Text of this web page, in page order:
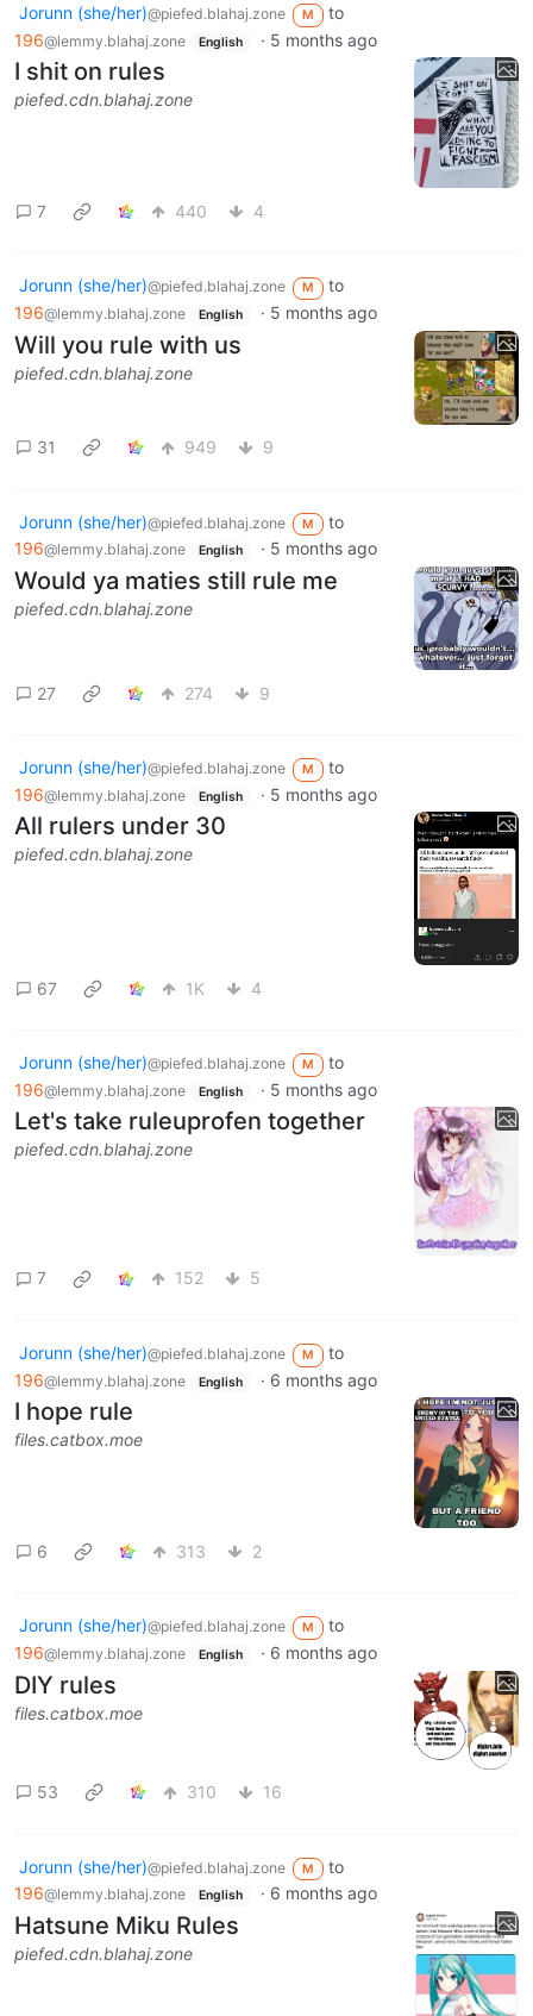
Jorunn (she/her)@piefed.blahaj.zone M
to
196@lemmy.blahaj.zone English · 5 months ago
I shit on rules
piefed.cdn.blahaj.zone
7 440 4
Jorunn (she/her)@piefed.blahaj.zone M
to
196@lemmy.blahaj.zone English · 5 months ago
Will you rule with us
piefed.cdn.blahaj.zone
31 949 9
Jorunn (she/her)@piefed.blahaj.zone M
to
196@lemmy.blahaj.zone English · 5 months ago
Would ya maties still rule me
piefed.cdn.blahaj.zone
27 274 9
Jorunn (she/her)@piefed.blahaj.zone M
to
196@lemmy.blahaj.zone English · 5 months ago
All rulers under 30
piefed.cdn.blahaj.zone
67 1K 4
Jorunn (she/her)@piefed.blahaj.zone M
to
196@lemmy.blahaj.zone English · 5 months ago
Let's take ruleuprofen together
piefed.cdn.blahaj.zone
7 152 5
Jorunn (she/her)@piefed.blahaj.zone M
to
196@lemmy.blahaj.zone English · 6 months ago
I hope rule
files.catbox.moe
6 313 2
Jorunn (she/her)@piefed.blahaj.zone M
to
196@lemmy.blahaj.zone English · 6 months ago
DIY rules
files.catbox.moe
53 310 16
Jorunn (she/her)@piefed.blahaj.zone M
to
196@lemmy.blahaj.zone English · 6 months ago
Hatsune Miku Rules
piefed.cdn.blahaj.zone